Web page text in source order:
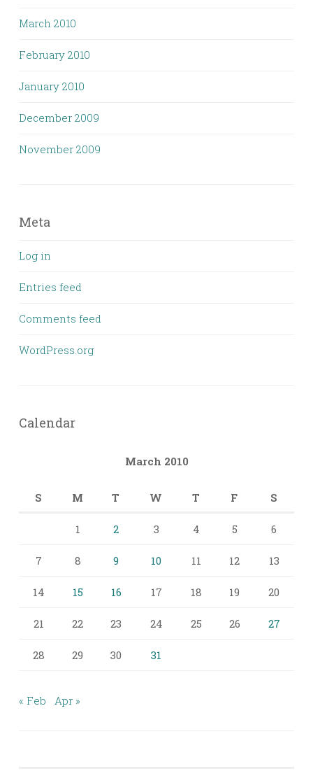
March 2010
February 2010
January 2010
December 2009
November 2009
Meta
Log in
Entries feed
Comments feed
WordPress.org
Calendar
March 2010
S M T W T F S
1 2 3 4 5 6
7 8 9 10 11 12 13
14 15 16 17 18 19 20
21 22 23 24 25 26 27
28 29 30 31
« Feb Apr »